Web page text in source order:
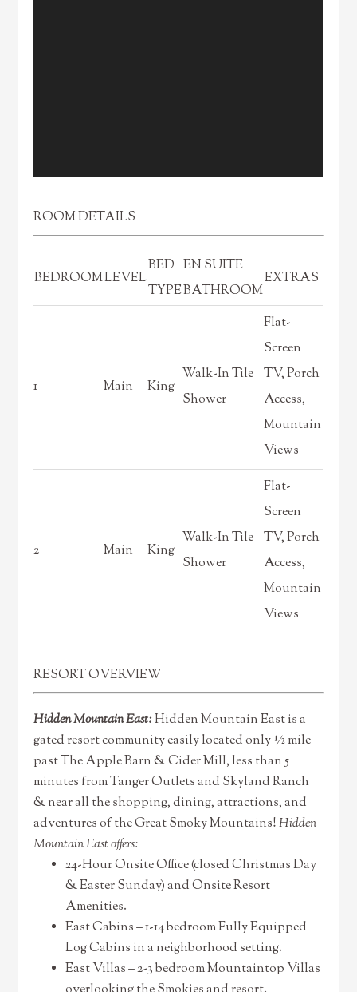
ROOM DETAILS
BEDROOMLEVEL
BED
TYPE
EN SUITE
BATHROOM
EXTRAS
1 Main King
Walk-In Tile
Shower
Flat-
Screen
TV, Porch
Access,
Mountain
Views
2 Main King
Walk-In Tile
Shower
Flat-
Screen
TV, Porch
Access,
Mountain
Views
RESORT OVERVIEW
Hidden Mountain East:Hidden Mountain East is a
gated resort community easily located only ½ mile
past The Apple Barn & Cider Mill, less than 5
minutes from Tanger Outlets and Skyland Ranch
& near all the shopping, dining, attractions, and
adventures of the Great Smoky Mountains!Hidden
Mountain East offers:
24-Hour Onsite Office (closed Christmas Day
& Easter Sunday) and Onsite Resort
Amenities.
East Cabins – 1-14 bedroom Fully Equipped
Log Cabins in a neighborhood setting.
East Villas – 2-3 bedroom Mountaintop Villas